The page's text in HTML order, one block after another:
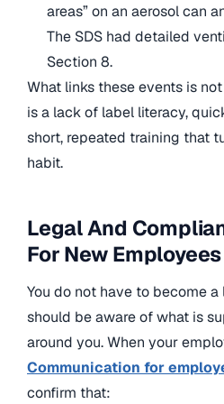
areas” on an aerosol can
The SDS had detailed
Section 8.
What links these events is
is a lack of label literacy,
short, repeated training that
habit.
Legal And
For New Employees
You do not have to become
should be aware of what is
around you. When your
Communication for
confirm that: